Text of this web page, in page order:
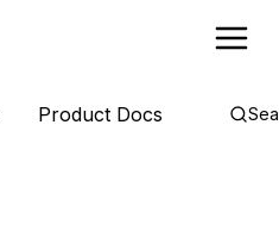
Product Docs